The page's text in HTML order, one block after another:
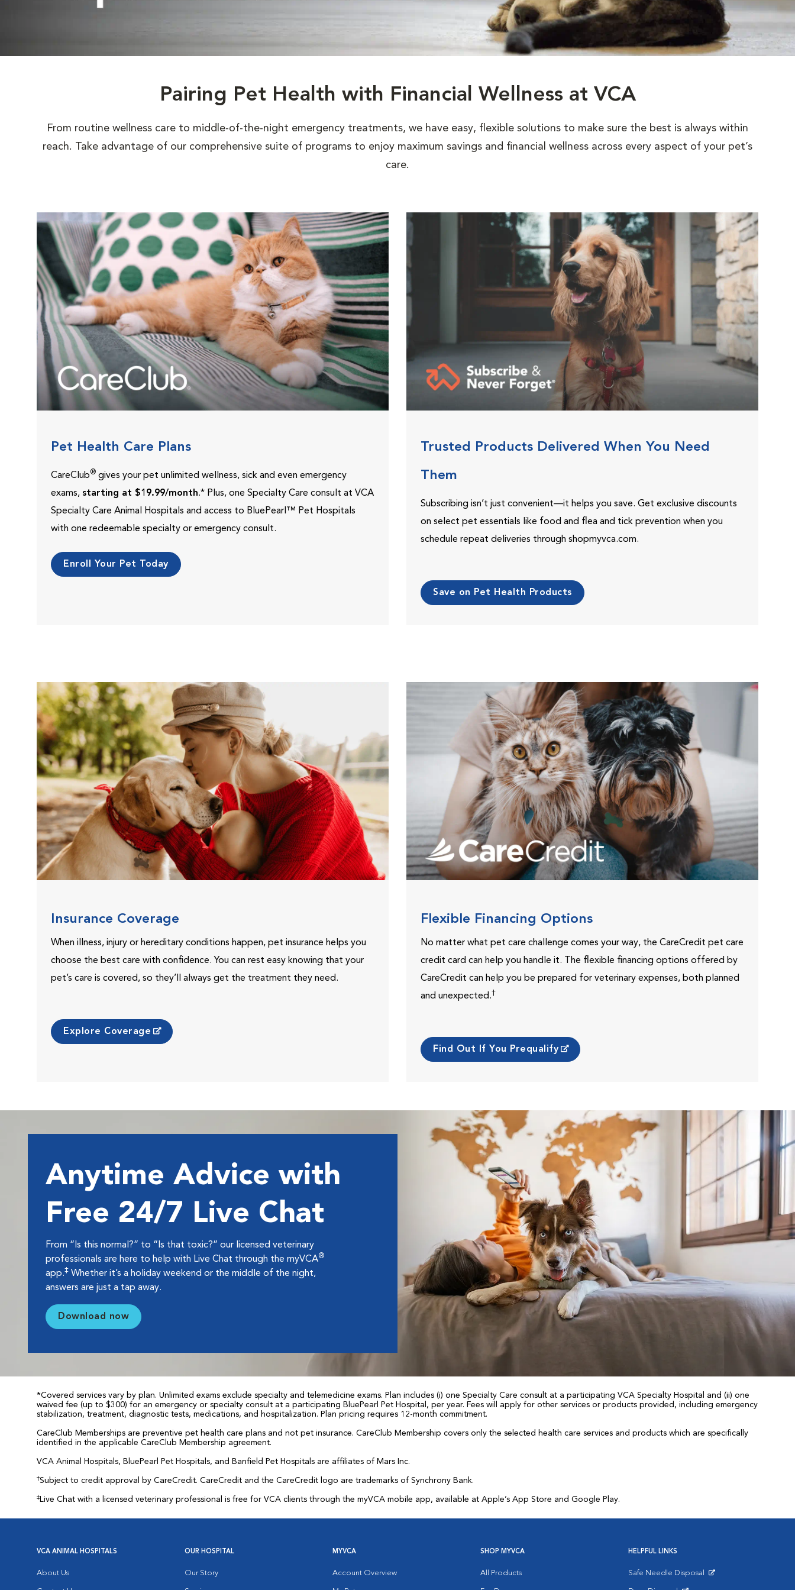
Pairing Pet Health with Financial Wellness at VCA
From routine wellness care to middle-of-the-night emergency treatments, we have easy, flexible solutions to make sure the best is always within
reach. Take advantage of our comprehensive suite of programs to enjoy maximum savings and financial wellness across every aspect of your pet’s
care.
Pet Health Care Plans
CareClub® gives your pet unlimited wellness, sick and even emergency
exams, starting at $19.99/month.* Plus, one Specialty Care consult at VCA
Specialty Care Animal Hospitals and access to BluePearl™ Pet Hospitals
with one redeemable specialty or emergency consult.
Enroll Your Pet Today
Trusted Products Delivered When You Need
Them
Subscribing isn’t just convenient—it helps you save. Get exclusive discounts
on select pet essentials like food and flea and tick prevention when you
schedule repeat deliveries through shopmyvca.com.
Save on Pet Health Products
Insurance Coverage
When illness, injury or hereditary conditions happen, pet insurance helps you
choose the best care with confidence. You can rest easy knowing that your
pet’s care is covered, so they’ll always get the treatment they need.
Explore Coverage
Flexible Financing Options
No matter what pet care challenge comes your way, the CareCredit pet care
credit card can help you handle it. The flexible financing options offered by
CareCredit can help you be prepared for veterinary expenses, both planned
and unexpected.†
Find Out If You Prequalify
Anytime Advice with
Free 24/7 Live Chat
From “Is this normal?” to “Is that toxic?” our licensed veterinary
professionals are here to help with Live Chat through the myVCA®
app.‡ Whether it’s a holiday weekend or the middle of the night,
answers are just a tap away.
Download now
*Covered services vary by plan. Unlimited exams exclude specialty and telemedicine exams. Plan includes (i) one Specialty Care consult at a participating VCA Specialty Hospital and (ii) one
waived fee (up to $300) for an emergency or specialty consult at a participating BluePearl Pet Hospital, per year. Fees will apply for other services or products provided, including emergency
stabilization, treatment, diagnostic tests, medications, and hospitalization. Plan pricing requires 12-month commitment.
CareClub Memberships are preventive pet health care plans and not pet insurance. CareClub Membership covers only the selected health care services and products which are specifically
identified in the applicable CareClub Membership agreement.
VCA Animal Hospitals, BluePearl Pet Hospitals, and Banfield Pet Hospitals are affiliates of Mars Inc.
†Subject to credit approval by CareCredit. CareCredit and the CareCredit logo are trademarks of Synchrony Bank.
‡Live Chat with a licensed veterinary professional is free for VCA clients through the myVCA mobile app, available at Apple’s App Store and Google Play.
VCA ANIMAL HOSPITALS
About Us
OUR HOSPITAL
Our Story
MYVCA
Account Overview
SHOP MYVCA
All Products
HELPFUL LINKS
Safe Needle Disposal